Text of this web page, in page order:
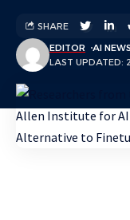
LAST UPDATED:
EDITOR AI NEWS
SHARE